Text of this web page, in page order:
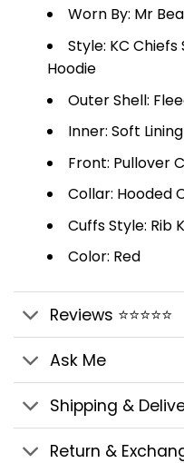
Worn By: Mr
Style: KC Chiefs
Hoodie
Outer Shell:
Inner: Soft Lining
Front: Pullover
Collar: Hooded
Cuffs Style: Rib
Color: Red
Reviews ⭐⭐⭐⭐⭐
Ask Me
Shipping &
Return &